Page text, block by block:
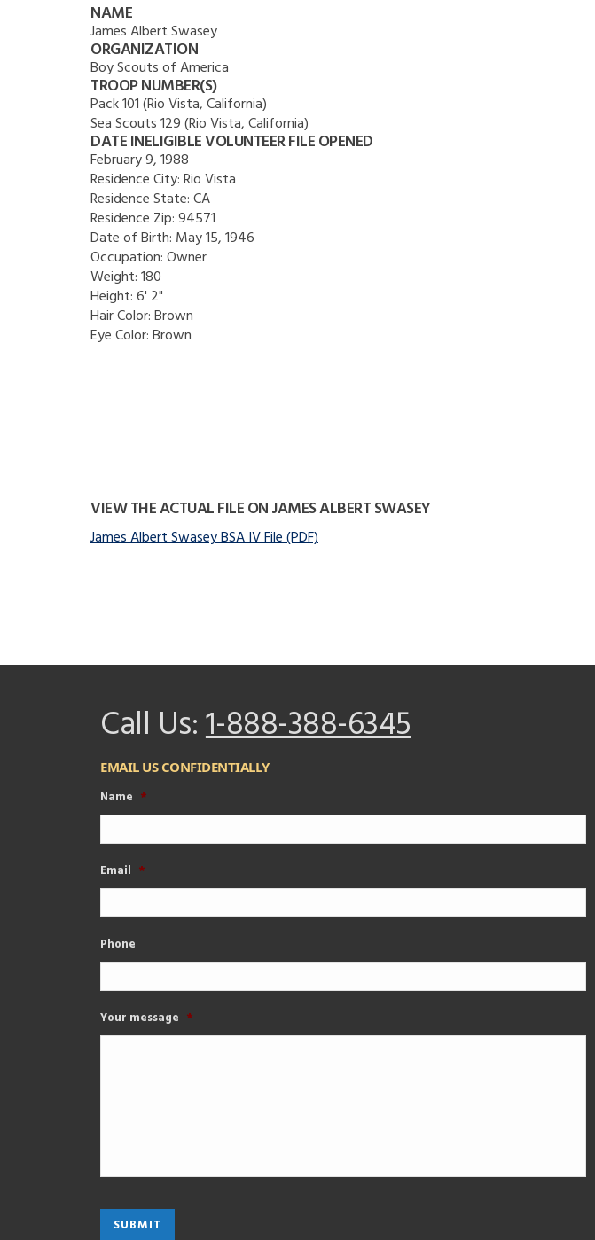
NAME
James Albert Swasey
ORGANIZATION
Boy Scouts of America
TROOP NUMBER(S)
Pack 101 (Rio Vista, California)
Sea Scouts 129 (Rio Vista, California)
DATE INELIGIBLE VOLUNTEER FILE OPENED
February 9, 1988
Residence City:Rio Vista
Residence State:CA
Residence Zip:94571
Date of Birth: May 15, 1946
Occupation:Owner
Weight:180
Height:6' 2"
Hair Color:Brown
Eye Color:Brown
VIEW THE ACTUAL FILE ON JAMES ALBERT SWASEY
James Albert Swasey BSA IV File (PDF)
Call Us:1-888-388-6345
EMAIL US CONFIDENTIALLY
Name *
Email *
Phone
Your message *